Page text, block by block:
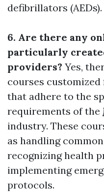
defibrillators (AEDs).
6. Are there any
particularly
providers? Yes,
courses
that adhere to the
requirements of the
industry. These
as handling
recognizing health
implementing
protocols.